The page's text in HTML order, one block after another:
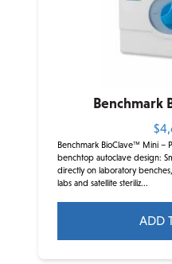
Benchmark
$
Benchmark BioClave™ Mini –
benchtop autoclave design:
directly on laboratory
labs and satellite steriliz...
ADD